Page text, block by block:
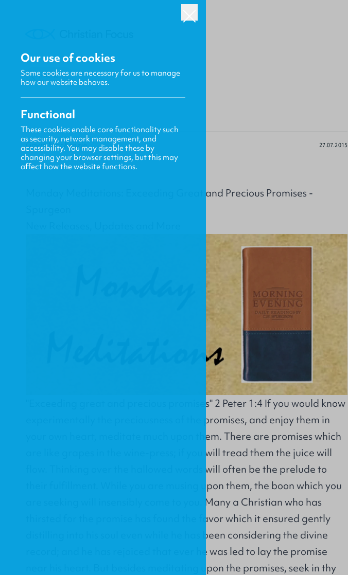
BACK
Gavin MacKenzie 27.07.2015
Monday Meditations: Exceeding Great and Precious Promises -
"Exceeding great and precious promises" 2 Peter 1:4 If you would know
experimentally the preciousness of the promises, and enjoy them in
your own heart, meditate much upon them. There are promises which
are like grapes in the wine-press; if you will tread them the juice will
flow. Thinking over the hallowed words will often be the prelude to
their fulfillment. While you are musing upon them, the boon which you
are seeking will insensibly come to you. Many a Christian who has
thirsted for the promise has found the favor which it ensured gently
distilling into his soul even while he has been considering the divine
record; and he has rejoiced that ever he was led to lay the promise
near his heart. But besides meditating upon the promises, seek in thy
Our use of cookies
Some cookies are necessary for us to manage
how our website behaves.
Functional
These cookies enable core functionality such
as security, network management, and
accessibility. You may disable these by
changing your browser settings, but this may
affect how the website functions.